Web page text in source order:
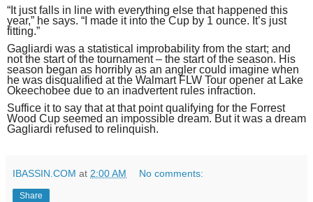
“It just falls in line with everything else that happened this
year,” he says. “I made it into the Cup by 1 ounce. It’s just
fitting.”
Gagliardi was a statistical improbability from the start; and
not the start of the tournament – the start of the season. His
season began as horribly as an angler could imagine when
he was disqualified at the Walmart FLW Tour opener at Lake
Okeechobee due to an inadvertent rules infraction.
Suffice it to say that at that point qualifying for the Forrest
Wood Cup seemed an impossible dream. But it was a dream
Gagliardi refused to relinquish.
IBASSIN.COM at 2:00 AM No comments:
Share